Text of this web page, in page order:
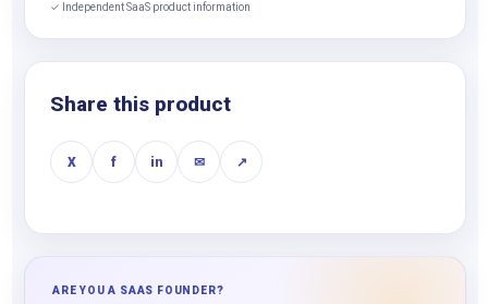
✓ Independent SaaS product information
Share this product
X f in ✉ ↗
ARE YOU A SAAS FOUNDER?